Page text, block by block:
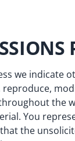
we indicate
the
You
the